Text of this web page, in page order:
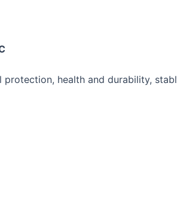
protection, health and durability,